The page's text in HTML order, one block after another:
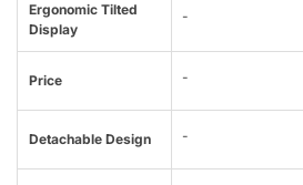
Ergonomic Tilted
Display
-
Price -
Detachable Design -